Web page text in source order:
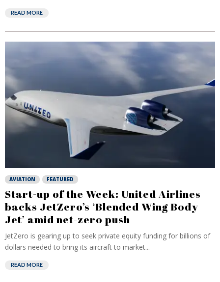
READ MORE
AVIATION FEATURED
Start-up of the Week: United Airlines
backs JetZero’s ‘Blended Wing Body
Jet’ amid net-zero push
JetZero is gearing up to seek private equity funding for billions of
dollars needed to bring its aircraft to market...
READ MORE